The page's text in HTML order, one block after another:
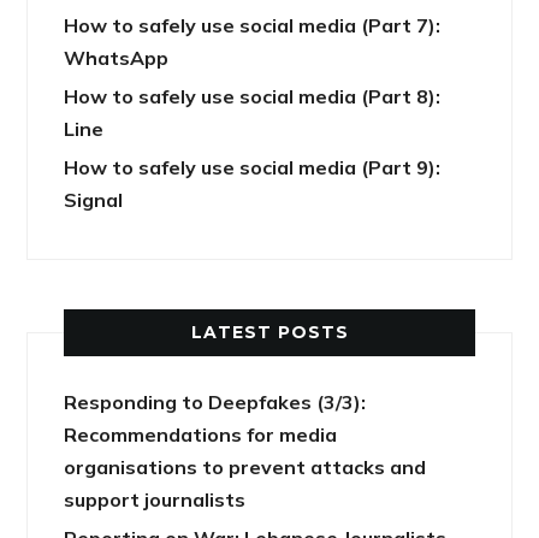
How to safely use social media (Part 7):
WhatsApp
How to safely use social media (Part 8):
Line
How to safely use social media (Part 9):
Signal
LATEST POSTS
Responding to Deepfakes (3/3):
Recommendations for media
organisations to prevent attacks and
support journalists